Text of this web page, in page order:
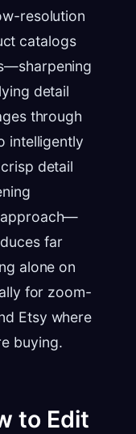
resolution
catalogs
detail
through
intelligently
detail
approach—
far
alone on
for zoom-
Etsy where
buying.
to Edit